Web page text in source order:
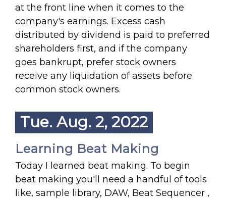
at the front line when it comes to the
company's earnings. Excess cash
distributed by dividend is paid to preferred
shareholders first, and if the company
goes bankrupt, prefer stock owners
receive any liquidation of assets before
common stock owners.
Tue. Aug. 2, 2022
Learning Beat Making
Today I learned beat making. To begin
beat making you'll need a handful of tools
like, sample library, DAW, Beat Sequencer ,